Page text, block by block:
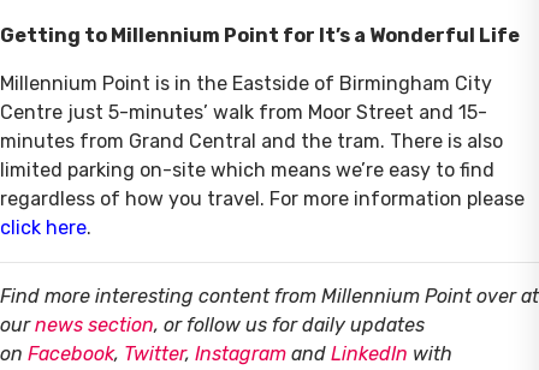
Getting to Millennium Point for It’s a Wonderful Life
Millennium Point is in the Eastside of Birmingham City
Centre just 5-minutes’ walk from Moor Street and 15-
minutes from Grand Central and the tram. There is also
limited parking on-site which means we’re easy to find
regardless of how you travel. For more information please
click here.
Find more interesting content from Millennium Point over at
ournews section, or follow us for daily updates
on Facebook, Twitter, Instagram and LinkedIn with